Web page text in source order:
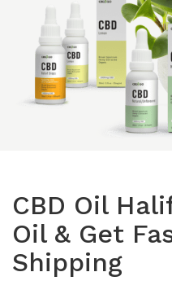
CBD Discount
Affiliate Program
Blog
CBD Dosage Guide
CBD Oil
Oil & Get
Shipping